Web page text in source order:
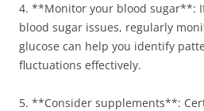
4. **Monitor your blood sugar**:
blood sugar issues, regularly
glucose can help you identify
fluctuations effectively.
5. **Consider supplements**: